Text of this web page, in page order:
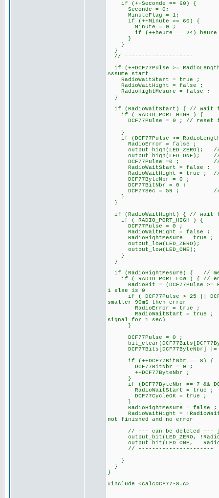
if (++Seconde == 60)
Seconde = 0;
MinuteFlag = 1;
if (++Minute == 60)
Minute = 0 ;
if (++heure == 24) heure
}
}
}
// --------------------
if (++DCF77Pulse >=
Assume start
RadioWaitStart = true ;
RadioWaitHight = false ;
RadioHightMesure = false ;
}
if (RadioWaitStart) { // wait
if ( RADIO_PORT_HIGH ) {
DCF77Pulse = 0 ; // reset if
}
if (DCF77Pulse >=
RadioError = false ;
output_high(LED_ZERO);
output_high(LED_ONE); //
DCF77Pulse =0 ; //
RadioWaitStart = false ;
RadioWaitHight = true ; //
DCF77ByteNbr = 0 ;
DCF77BitNbr = 0 ;
DCF77Sec = 59 ; //
}
}
if (RadioWaitHight) { // wait
if ( RADIO_PORT_HIGH ) {
DCF77Pulse = 0 ;
RadioWaitHight = false ;
RadioHightMesure = true ;
output_low(LED_ZERO);
output_low(LED_ONE);
}
}
if (RadioHightMesure) { //
if ( RADIO_PORT_LOW ) { //
RadioBit = (DCF77Pulse >=
1 else is 0
if ( DCF77Pulse > 25 ||
smaller 90mS then error
RadioError = true ;
RadioWaitStart =
signal for 1 sec)
}
DCF77Pulse = 0 ;
if (++DCF77BitNbr == 8) {
DCF77BitNbr = 0 ;
++DCF77ByteNbr ;
}
if (DCF77ByteNbr == 7 &&
RadioWaitStart = true ;
DCF77CycleOK = true ;
}
RadioHightMesure = false ;
RadioWaitHight =
not finished and no error
// --- can be deleted ---
output_bit(LED_ONE,
// ----------------------
}
}
}
#include <calcDCF77-8.c>